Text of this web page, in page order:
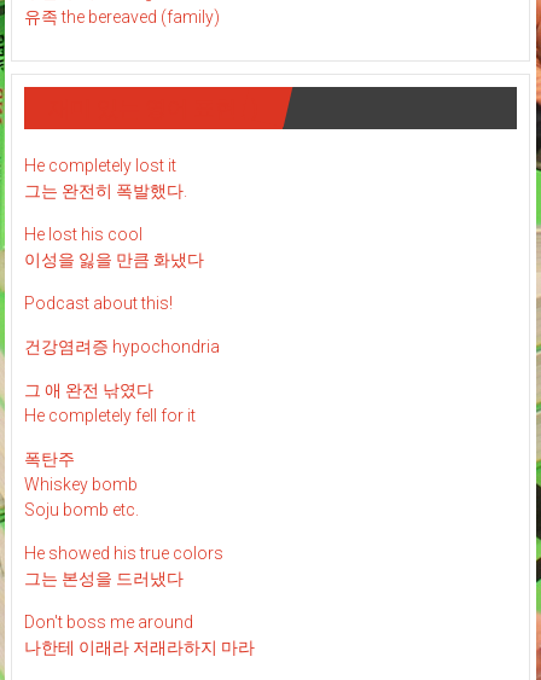
유족 the bereaved (family)
He completely lost it
그는 완전히 폭발했다.
He lost his cool
이성을 잃을 만큼 화냈다
Podcast about this!
건강염려증 hypochondria
그 애 완전 낚였다
He completely fell for it
폭탄주
Whiskey bomb
Soju bomb etc.
He showed his true colors
그는 본성을 드러냈다
Don't boss me around
나한테 이래라 저래라하지 마라